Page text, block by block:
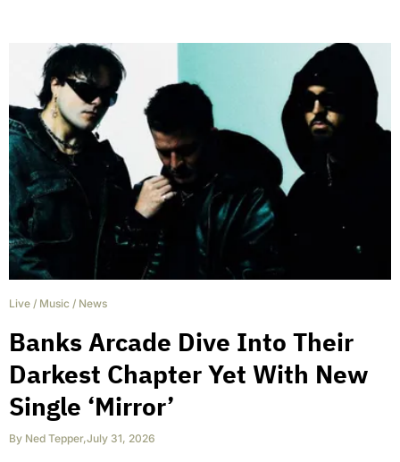
Live / Music / News
Banks Arcade Dive Into Their
Darkest Chapter Yet With New
Single ‘Mirror’
By Ned Tepper,July 31, 2026